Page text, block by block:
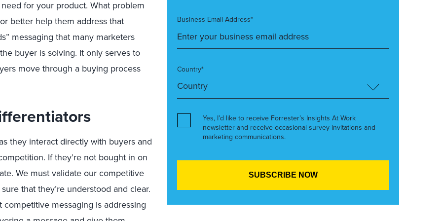
need for your product. What problem
better help them addressthat
messaging that many marketers
buyer is solving. Itonly serves to
movethrough a buying process
they interactdirectlywith buyers and
. Ifthey’re not bought in on
We mustvalidateour competitive
that they’re understood and clear.
competitive messaging is addressing
Business Email Address*
Country*
Yes, I’d like to receive Forrester’s Insights At Work
newsletter and receive occasional survey invitations and
marketing communications.